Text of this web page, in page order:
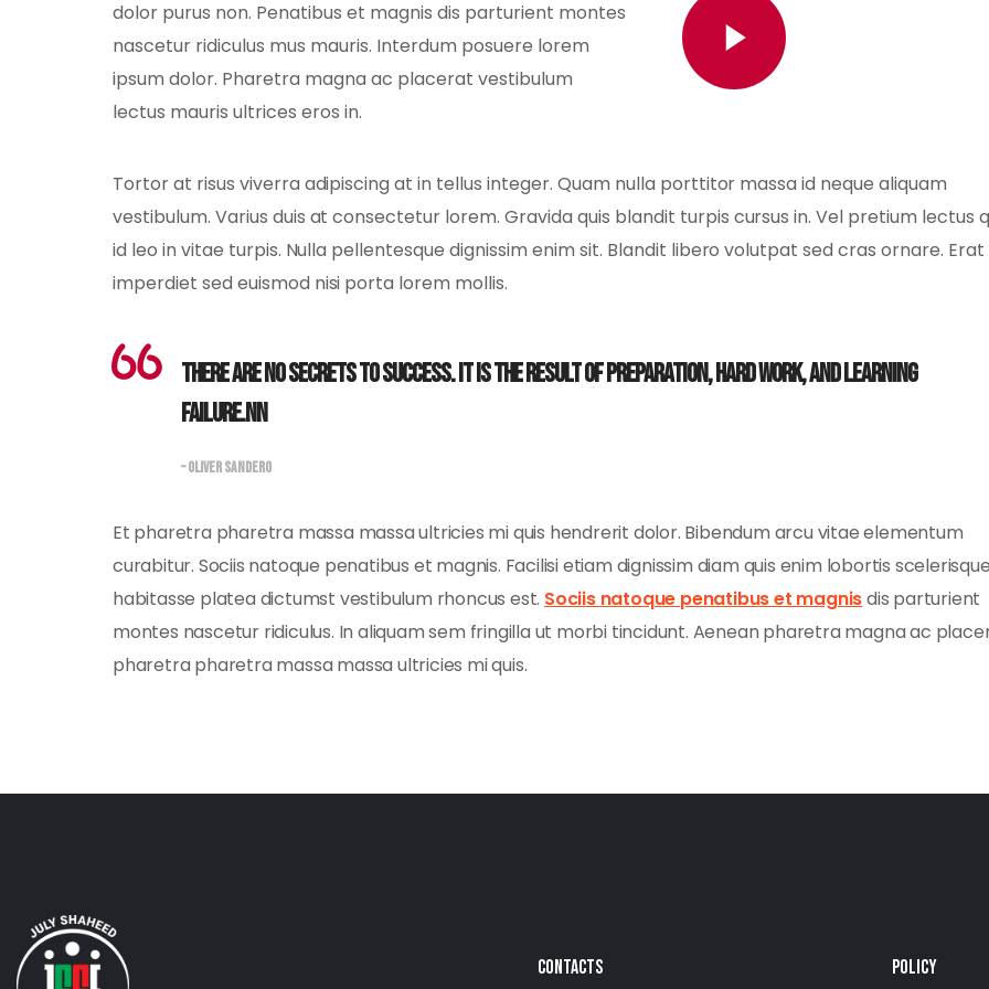
dolor purus non. Penatibus et magnis dis parturient montes
nascetur ridiculus mus mauris. Interdum posuere lorem
ipsum dolor. Pharetra magna ac placerat vestibulum
lectus mauris ultrices eros in.
Tortor at risus viverra adipiscing at in tellus integer. Quam nulla porttitor massa id neque aliquam
vestibulum. Varius duis at consectetur lorem. Gravida quis blandit turpis cursus in. Vel pretium lectus
id leo in vitae turpis. Nulla pellentesque dignissim enim sit. Blandit libero volutpat sed cras ornare. Erat
imperdiet sed euismod nisi porta lorem mollis.
There are no secrets to success. It is the result of preparation, hard work, and learning
failure.nn
– OLIVER SANDERO
Et pharetra pharetra massa massa ultricies mi quis hendrerit dolor. Bibendum arcu vitae elementum
curabitur. Sociis natoque penatibus et magnis. Facilisi etiam dignissim diam quis enim lobortis
habitasse platea dictumst vestibulum rhoncus est. Sociis natoque penatibus et magnisdis parturient
montes nascetur ridiculus. In aliquam sem fringilla ut morbi tincidunt. Aenean pharetra magna ac
pharetra pharetra massa massa ultricies mi quis.
CONTACTS POLICY